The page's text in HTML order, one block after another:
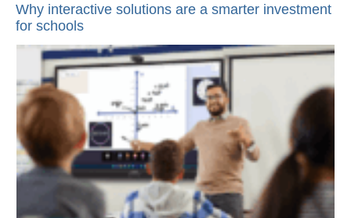
Why interactive solutions are a smarter investment
for schools